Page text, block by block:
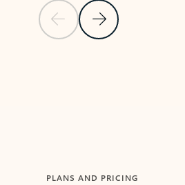
Previous SlideNext Slide
PLANS AND PRICING